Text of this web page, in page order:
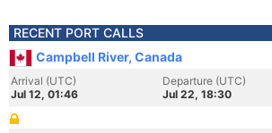
RECENT PORT CALLS
Campbell River, Canada
Arrival (UTC)
Jul 12, 01:46
Departure (UTC)
Jul 22, 18:30